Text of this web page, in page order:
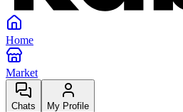
Home
Market
Chats My Profile